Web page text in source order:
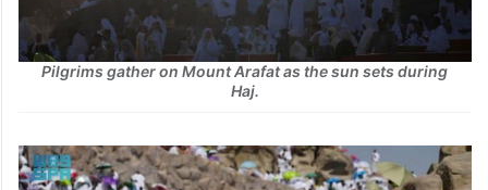
Pilgrims gather on Mount Arafat as the sun sets during
Haj.